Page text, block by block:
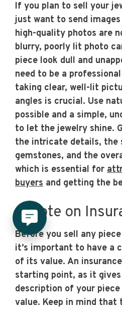
If you plan to sell your
just want to send
high-quality photos are
blurry, poorly lit photo
piece look dull and
need to be a
taking clear, well-lit
angles is crucial. Use
possible and a simple,
to let the jewelry shine.
the intricate details, the
gemstones, and the
which is essential for
buyers and getting the
A Note on
Before you sell any
it’s important to have a
of its value. An
starting point, as it
description of your
value. Keep in mind that